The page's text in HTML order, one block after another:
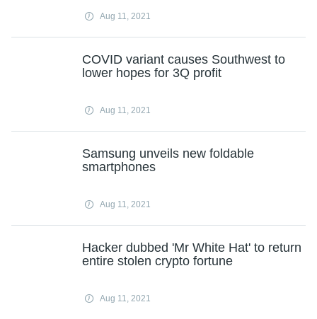
Aug 11, 2021
COVID variant causes Southwest to
lower hopes for 3Q profit
Aug 11, 2021
Samsung unveils new foldable
smartphones
Aug 11, 2021
Hacker dubbed 'Mr White Hat' to return
entire stolen crypto fortune
Aug 11, 2021